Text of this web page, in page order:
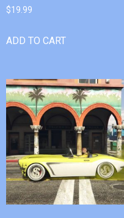
$19.99
ADD TO CART